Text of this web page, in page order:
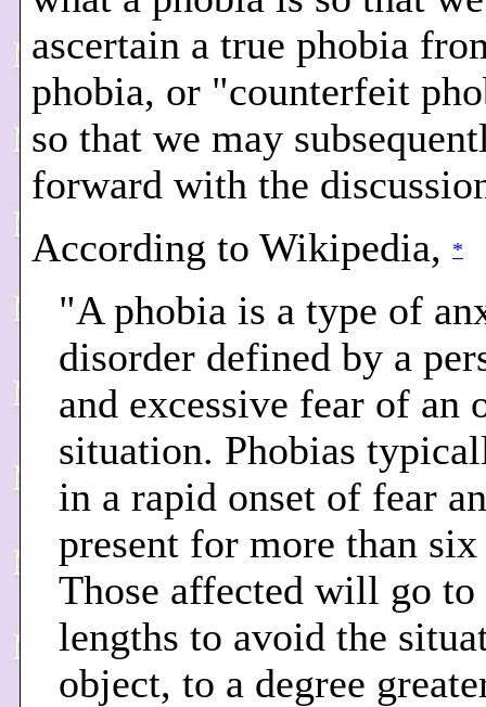
ascertain a true phobia
phobia, or "counterfeit
so that we may
forward with the
According to Wikipedia,
*
"A phobia is a type of
disorder defined by a
and excessive fear of an
situation. Phobias
in a rapid onset of fear
present for more than
Those affected will go to
lengths to avoid the
object, to a degree